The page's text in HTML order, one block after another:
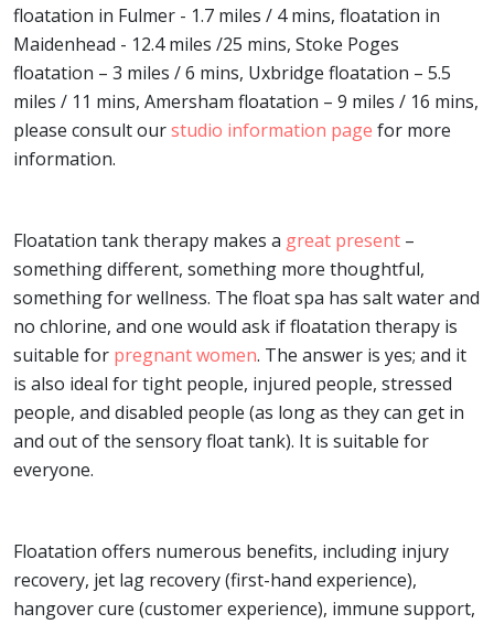
floatation in Fulmer - 1.7 miles / 4 mins, floatation in
Maidenhead - 12.4 miles /25 mins, Stoke Poges
floatation – 3 miles / 6 mins, Uxbridge floatation – 5.5
miles / 11 mins, Amersham floatation – 9 miles / 16 mins,
please consult ourstudio information page for more
information.
Floatation tank therapy makes a great present –
something different, something more thoughtful,
something for wellness. The float spa has salt water and
no chlorine, and one would ask if floatation therapy is
suitable for pregnant women. The answer is yes; and it
is also ideal for tight people, injured people, stressed
people, and disabled people (as long as they can get in
and out of the sensory float tank). It is suitable for
everyone.
Floatation offers numerous benefits, including injury
recovery, jet lag recovery (first-hand experience),
hangover cure (customer experience), immune support,